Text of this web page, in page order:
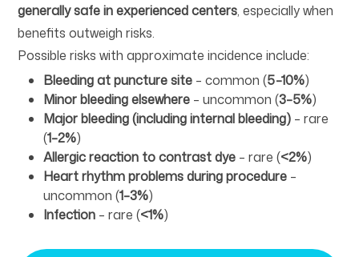
generally safe in experienced centers, especially when
benefits outweigh risks.
Possible risks with approximate incidence include:
Bleeding at puncture site – common (5–10%)
Minor bleeding elsewhere – uncommon (3–5%)
Major bleeding (including internal bleeding) – rare
(1–2%)
Allergic reaction to contrast dye – rare (<2%)
Heart rhythm problems during procedure –
uncommon (1–3%)
Infection – rare (<1%)